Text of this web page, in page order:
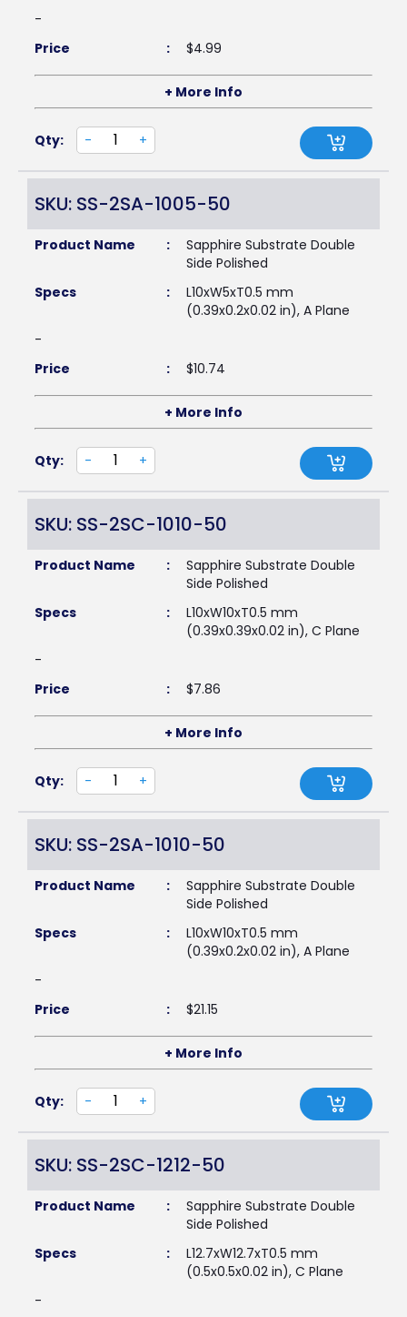
-
Price
: $4.99
+ More Info
Qty: - +
SKU: SS-2SA-1005-50
Product Name :
Sapphire Substrate Double
Side Polished
Specs
:
L10xW5xT0.5 mm
(0.39x0.2x0.02 in), A Plane
-
Price
: $10.74
+ More Info
Qty: - +
SKU: SS-2SC-1010-50
Product Name :
Sapphire Substrate Double
Side Polished
Specs
:
L10xW10xT0.5 mm
(0.39x0.39x0.02 in), C Plane
-
Price
: $7.86
+ More Info
Qty: - +
SKU: SS-2SA-1010-50
Product Name :
Sapphire Substrate Double
Side Polished
Specs
:
L10xW10xT0.5 mm
(0.39x0.2x0.02 in), A Plane
-
Price
: $21.15
+ More Info
Qty: - +
SKU: SS-2SC-1212-50
Product Name :
Sapphire Substrate Double
Side Polished
Specs
:
L12.7xW12.7xT0.5 mm
(0.5x0.5x0.02 in), C Plane
-